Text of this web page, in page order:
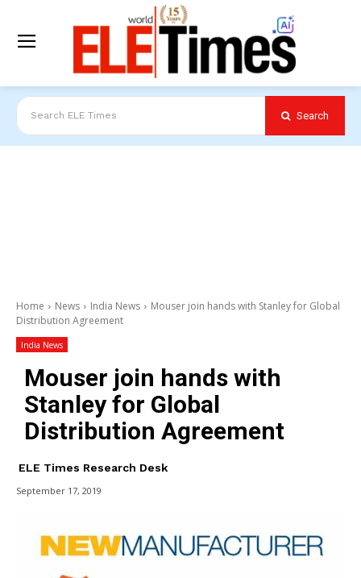
Search ELE Times Search
Home News India News
Mouser join hands with Stanley for Global
Distribution Agreement
India News
Mouser join hands with
Stanley for Global
Distribution Agreement
ELE Times Research Desk
September 17, 2019